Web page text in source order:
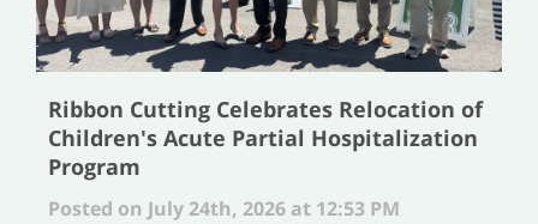
Ribbon Cutting Celebrates Relocation of
Children's Acute Partial Hospitalization
Program
Posted on July 24th, 2026 at 12:53 PM